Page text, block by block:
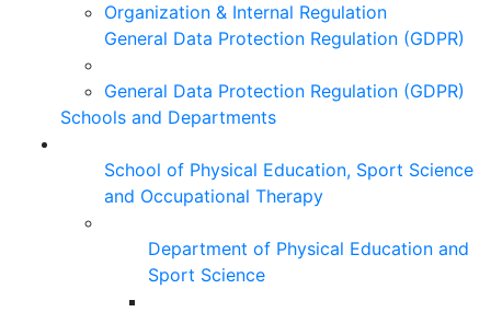
Organization & Internal Regulation
General Data Protection Regulation (GDPR)
General Data Protection Regulation (GDPR)
Schools and Departments
School of Physical Education, Sport Science
and Occupational Therapy
Department of Physical Education and
Sport Science